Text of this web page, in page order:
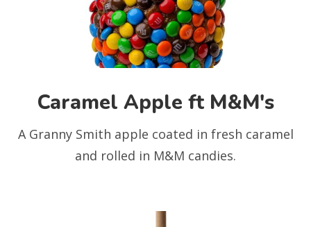
Caramel Apple ft M&M's
A Granny Smith apple coated in fresh caramel
and rolled in M&M candies.